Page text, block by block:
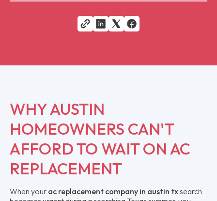
WHY AUSTIN
HOMEOWNERS CAN'T
AFFORD TO WAIT ON AC
REPLACEMENT
When your ac replacement company in austin txsearch